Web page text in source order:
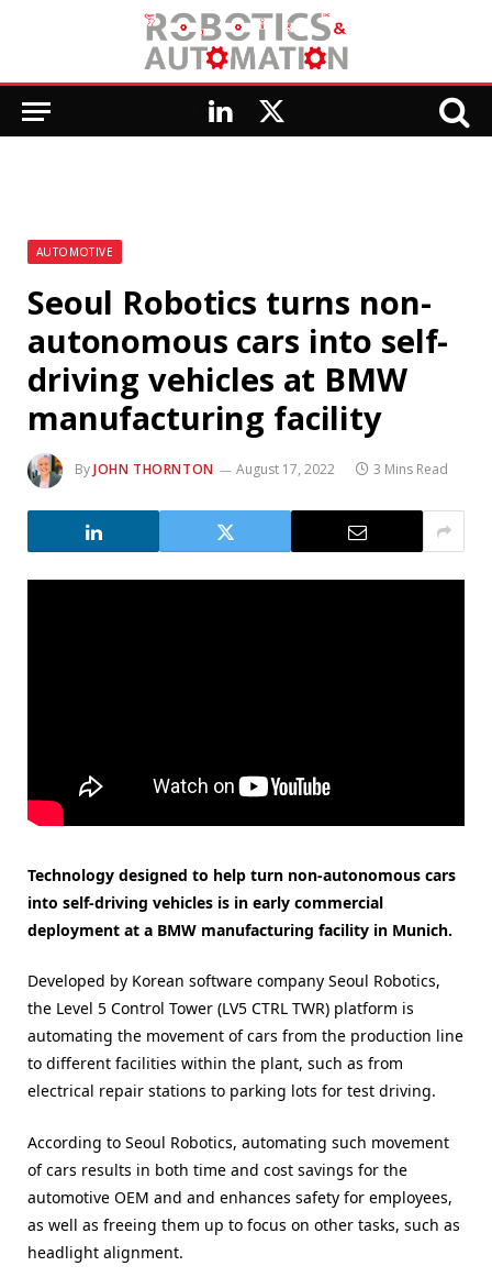
LinkedIn
X
AUTOMOTIVE
Seoul Robotics turns non-
autonomous cars into self-
driving vehicles at BMW
manufacturing facility
ByJOHN THORNTON August 17, 2022 3 Mins Read
Technology designed to help turn non-autonomous cars
into self-driving vehicles is in early commercial
deployment at a BMW manufacturing facility in Munich.
Developed by Korean software company Seoul Robotics,
the Level 5 Control Tower (LV5 CTRL TWR) platform is
automating the movement of cars from the production line
to different facilities within the plant, such as from
electrical repair stations to parking lots for test driving.
According to Seoul Robotics, automating such movement
of cars results in both time and cost savings for the
automotive OEM and and enhances safety for employees,
as well as freeing them up to focus on other tasks, such as
headlight alignment.